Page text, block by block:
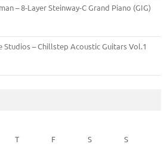
– 8-Layer Steinway-C Grand Piano (GIG)
Studios – Chillstep Acoustic Guitars Vol.1
T F S
S